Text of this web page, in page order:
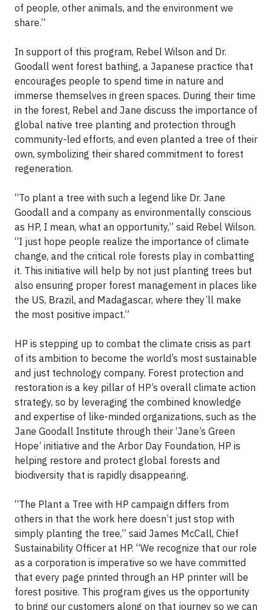
of people, other animals, and the environment we
share.”
In support of this program, Rebel Wilson and Dr.
Goodall went forest bathing, a Japanese practice that
encourages people to spend time in nature and
immerse themselves in green spaces. During their time
in the forest, Rebel and Jane discuss the importance of
global native tree planting and protection through
community-led efforts, and even planted a tree of their
own, symbolizing their shared commitment to forest
regeneration.
“To plant a tree with such a legend like Dr. Jane
Goodall and a company as environmentally conscious
as HP, I mean, what an opportunity,” said Rebel Wilson.
“I just hope people realize the importance of climate
change, and the critical role forests play in combatting
it. This initiative will help by not just planting trees but
also ensuring proper forest management in places like
the US, Brazil, and Madagascar, where they’ll make
the most positive impact.”
HP is stepping up to combat the climate crisis as part
of its ambition to become the world’s most sustainable
and just technology company. Forest protection and
restoration is a key pillar of HP’s overall climate action
strategy, so by leveraging the combined knowledge
and expertise of like-minded organizations, such as the
Jane Goodall Institute through their ‘Jane’s Green
Hope’ initiative and the Arbor Day Foundation, HP is
helping restore and protect global forests and
biodiversity that is rapidly disappearing.
“The Plant a Tree with HP campaign differs from
others in that the work here doesn’t just stop with
simply planting the tree,” said James McCall, Chief
Sustainability Officer at HP. “We recognize that our role
as a corporation is imperative so we have committed
that every page printed through an HP printer will be
forest positive. This program gives us the opportunity
to bring our customers along on that journey so we can